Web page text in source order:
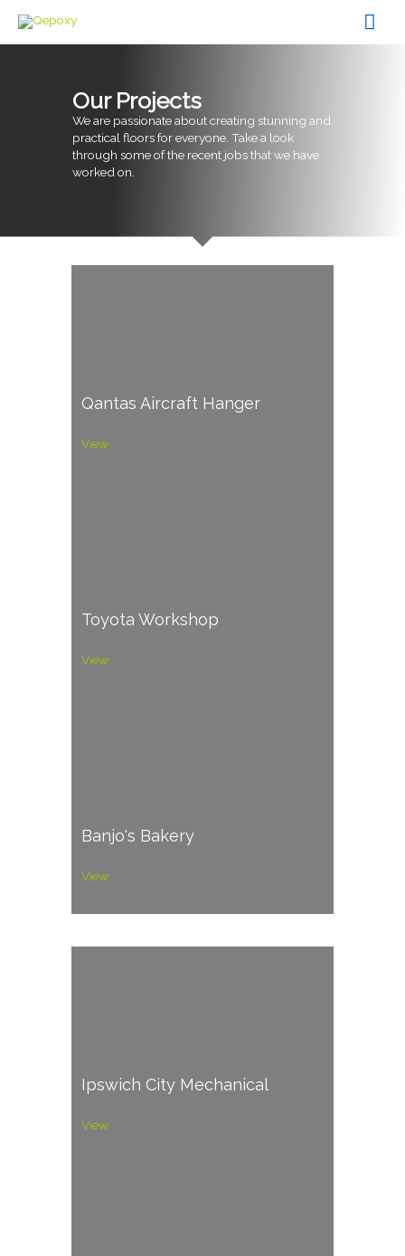
content
Our Projects
We are passionate about creating stunning and
practical floors for everyone. Take a look
through some of the recent jobs that we have
worked on.
Qantas Aircraft Hanger
View
Toyota Workshop
View
Banjo's Bakery
View
Ipswich City Mechanical
View